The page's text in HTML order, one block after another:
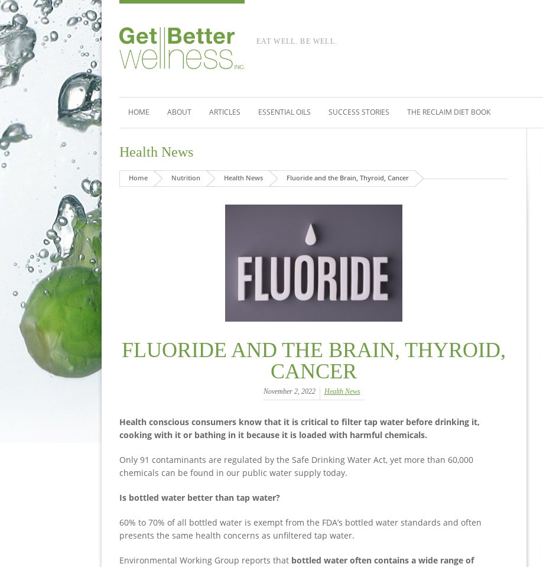
EAT WELL. BE WELL.
HOME ABOUT ARTICLES ESSENTIAL OILS SUCCESS STORIES THE RECLAIM DIET BOOK
Health News
Home Nutrition Health News Fluoride and the Brain, Thyroid, Cancer
FLUORIDE AND THE BRAIN, THYROID,
CANCER
November 2, 2022 Health News
Health conscious consumers know that it is critical to filter tap water before drinking it,
cooking with it or bathing in it because it is loaded with harmful chemicals.
Only 91 contaminants are regulated by the Safe Drinking Water Act, yet more than 60,000
chemicals can be found in our public water supply today.
Is bottled water better than tap water?
60% to 70% of all bottled water is exempt from the FDA’s bottled water standards and often
presents the same health concerns as unfiltered tap water.
Environmental Working Group reports that bottled water often contains a wide range of